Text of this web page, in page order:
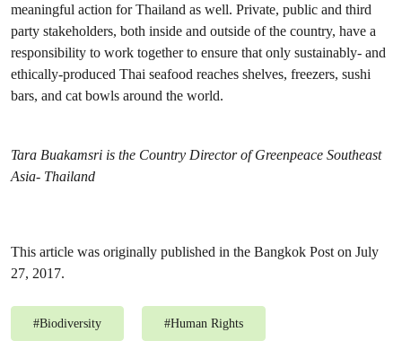
meaningful action for Thailand as well. Private, public and third
party stakeholders, both inside and outside of the country, have a
responsibility to work together to ensure that only sustainably- and
ethically-produced Thai seafood reaches shelves, freezers, sushi
bars, and cat bowls around the world.
Tara Buakamsri is the Country Director of Greenpeace Southeast
Asia- Thailand
This article was originally published in the Bangkok Post on July
27, 2017.
#Biodiversity #Human Rights